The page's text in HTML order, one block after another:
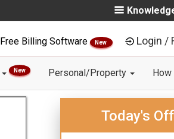
Free Billing Software New Login /
New Personal/Property How
Today's